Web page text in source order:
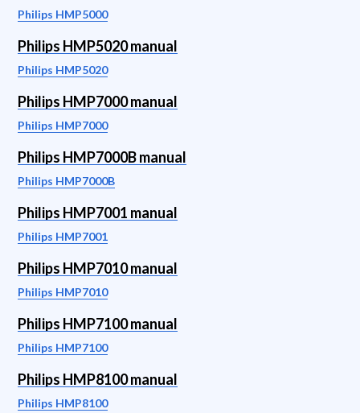
Philips HMP5000
Philips HMP5020 manual
Philips HMP5020
Philips HMP7000 manual
Philips HMP7000
Philips HMP7000B manual
Philips HMP7000B
Philips HMP7001 manual
Philips HMP7001
Philips HMP7010 manual
Philips HMP7010
Philips HMP7100 manual
Philips HMP7100
Philips HMP8100 manual
Philips HMP8100